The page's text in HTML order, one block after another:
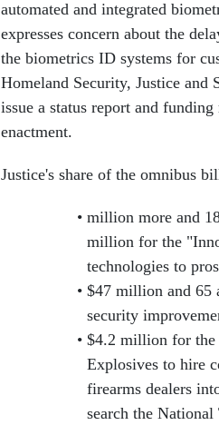
automated and integrated
expresses concern about the
the biometrics ID systems for
Homeland Security, Justice and
issue a status report and
enactment.
Justice's share of the omnibus
million more and
million for the
technologies to
$47 million and 65
security
$4.2 million for the
Explosives to hire
firearms dealers
search the